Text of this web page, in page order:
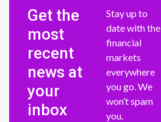
Get the
most
recent
news at
your
inbox
Stay up to
date with the
financial
markets
everywhere
you go. We
won’t spam
you.